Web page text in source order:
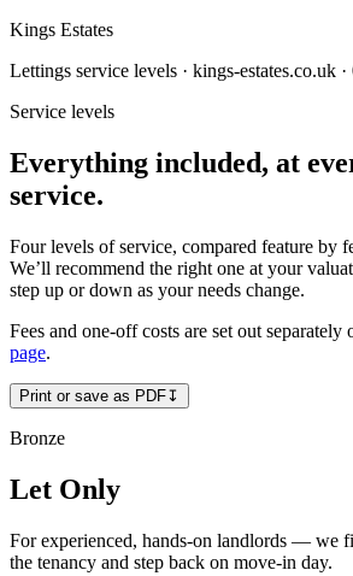
Kings Estates
Lettings service levels · kings-estates.co.uk
Service levels
Everything included, at
service.
Four levels of service, compared feature by
We’ll recommend the right one at your
step up or down as your needs change.
Fees and one-off costs are set out separately
page.
Print or save as PDF↧
Bronze
Let Only
For experienced, hands-on landlords — we
the tenancy and step back on move-in day.